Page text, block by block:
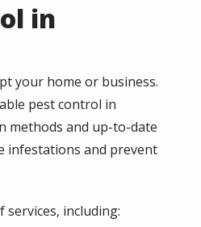
in
your home or business.
pest control in
methods and up-to-date
infestations and prevent
including: